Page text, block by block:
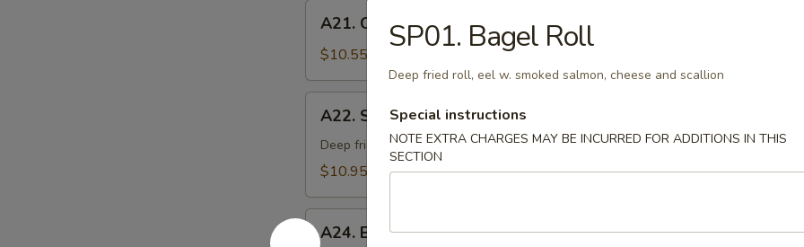
Chicken
Negi
Maki
A21. Chicken Negi Maki
$10.55
Soft
Shell
Crab
A22. Soft Shell Crab
Deep fried soft shell crab
$10.95
A24.
Beef
A24. Beef Negimaki
SP01. Bagel Roll
Deep fried roll, eel w. smoked salmon, cheese and scallion
Special instructions
NOTE EXTRA CHARGES MAY BE INCURRED FOR ADDITIONS IN THIS
SECTION